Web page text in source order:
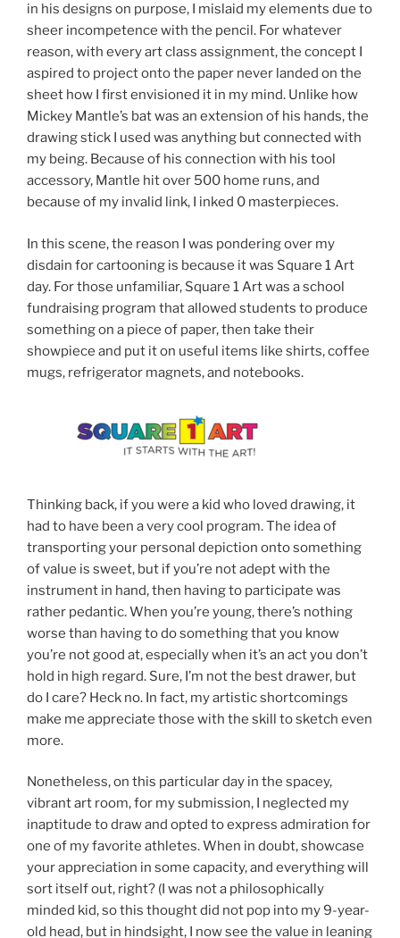
in his designs on purpose, I mislaid my elements due to
sheer incompetence with the pencil. For whatever
reason, with every art class assignment, the concept I
aspired to project onto the paper never landed on the
sheet how I first envisioned it in my mind. Unlike how
Mickey Mantle’s bat was an extension of his hands, the
drawing stick I used was anything but connected with
my being. Because of his connection with his tool
accessory, Mantle hit over 500 home runs, and
because of my invalid link, I inked 0 masterpieces.
In this scene, the reason I was pondering over my
disdain for cartooning is because it was Square 1 Art
day. For those unfamiliar, Square 1 Art was a school
fundraising program that allowed students to produce
something on a piece of paper, then take their
showpiece and put it on useful items like shirts, coffee
mugs, refrigerator magnets, and notebooks.
Thinking back, if you were a kid who loved drawing, it
had to have been a very cool program. The idea of
transporting your personal depiction onto something
of value is sweet, but if you’re not adept with the
instrument in hand, then having to participate was
rather pedantic. When you’re young, there’s nothing
worse than having to do something that you know
you’re not good at, especially when it’s an act you don’t
hold in high regard. Sure, I’m not the best drawer, but
do I care? Heck no. In fact, my artistic shortcomings
make me appreciate those with the skill to sketch even
more.
Nonetheless, on this particular day in the spacey,
vibrant art room, for my submission, I neglected my
inaptitude to draw and opted to express admiration for
one of my favorite athletes. When in doubt, showcase
your appreciation in some capacity, and everything will
sort itself out, right? (I was not a philosophically
minded kid, so this thought did not pop into my 9-year-
old head, but in hindsight, I now see the value in leaning